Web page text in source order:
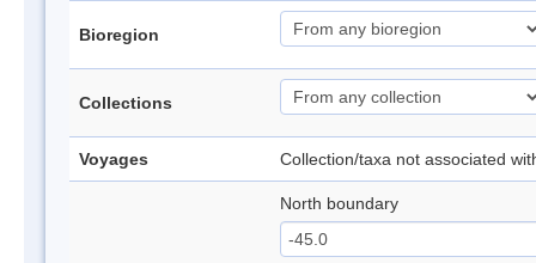
Bioregion
Collections
Voyages Collection/taxa not associated
North boundary